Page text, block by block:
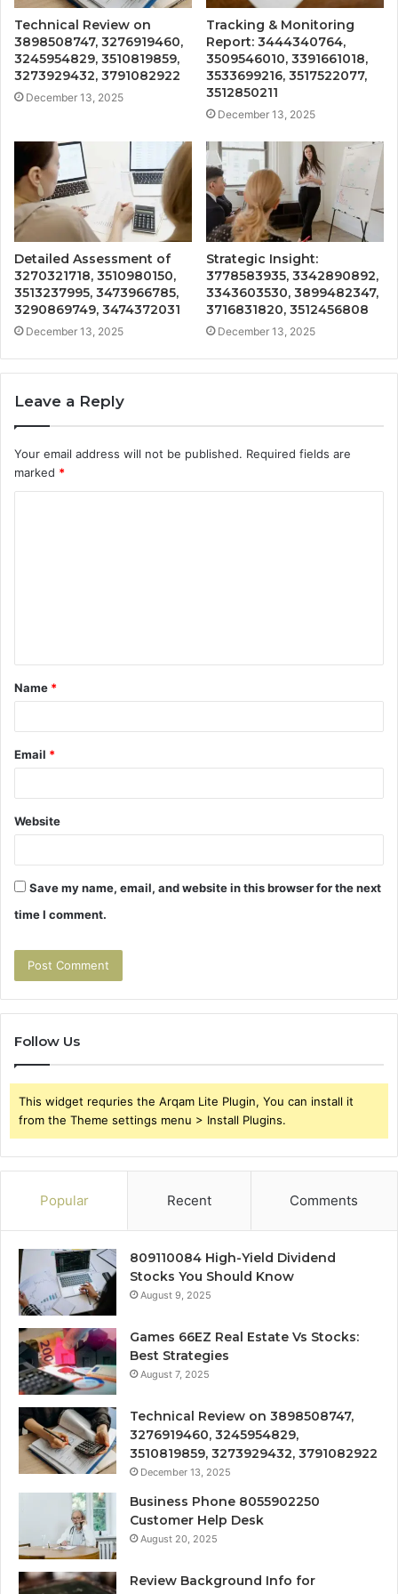
Technical Review on
3898508747, 3276919460,
3245954829, 3510819859,
3273929432, 3791082922
December 13, 2025
Tracking & Monitoring
Report: 3444340764,
3509546010, 3391661018,
3533699216, 3517522077,
3512850211
December 13, 2025
Detailed Assessment of
3270321718, 3510980150,
3513237995, 3473966785,
3290869749, 3474372031
December 13, 2025
Strategic Insight:
3778583935, 3342890892,
3343603530, 3899482347,
3716831820, 3512456808
December 13, 2025
Leave a Reply
Your email address will not be published. Required fields are
marked *
t
*
Name *
Email *
Website
Save my name, email, and website in this browser for the next
time I comment.
Follow Us
This widget requries the Arqam Lite Plugin, You can install it
from the Theme settings menu > Install Plugins.
Popular Recent Comments
809110084 High-Yield Dividend
Stocks You Should Know
August 9, 2025
Games 66EZ Real Estate Vs Stocks:
Best Strategies
August 7, 2025
Technical Review on 3898508747,
3276919460, 3245954829,
3510819859, 3273929432, 3791082922
December 13, 2025
Business Phone 8055902250
Customer Help Desk
August 20, 2025
Review Background Info for